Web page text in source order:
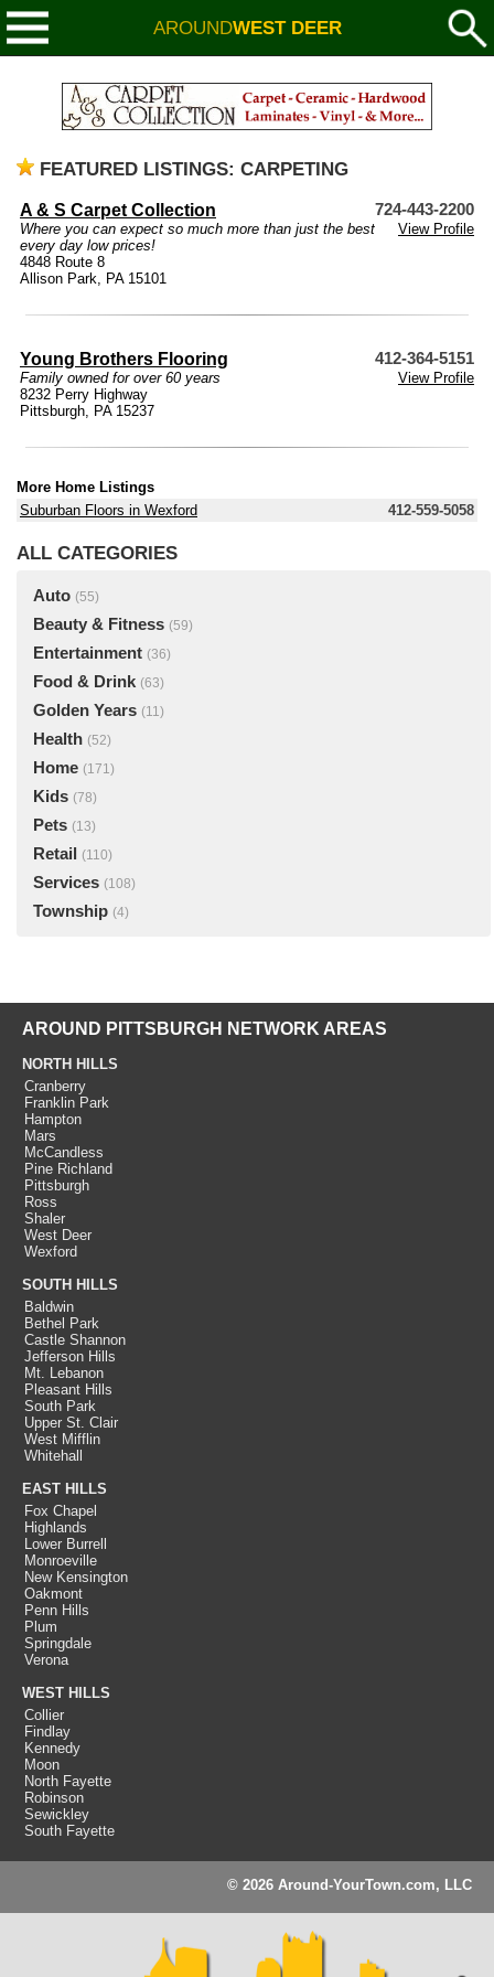
AROUNDWEST DEER
FEATURED LISTINGS: CARPETING
A & S Carpet Collection 724-443-2200
Where you can expect so much more than just the best
every day low prices!
View Profile
4848 Route 8
Allison Park, PA 15101
Young Brothers Flooring 412-364-5151
Family owned for over 60 years
View Profile
8232 Perry Highway
Pittsburgh, PA 15237
More Home Listings
Suburban Floors in Wexford
412-559-5058
ALL CATEGORIES
Auto (55)
Beauty & Fitness (59)
Entertainment (36)
Food & Drink (63)
Golden Years (11)
Health (52)
Home (171)
Kids (78)
Pets (13)
Retail (110)
Services (108)
Township (4)
AROUND PITTSBURGH NETWORK AREAS
NORTH HILLS
Cranberry
Franklin Park
Hampton
Mars
McCandless
Pine Richland
Pittsburgh
Ross
Shaler
West Deer
Wexford
SOUTH HILLS
Baldwin
Bethel Park
Castle Shannon
Jefferson Hills
Mt. Lebanon
Pleasant Hills
South Park
Upper St. Clair
West Mifflin
Whitehall
EAST HILLS
Fox Chapel
Highlands
Lower Burrell
Monroeville
New Kensington
Oakmont
Penn Hills
Plum
Springdale
Verona
WEST HILLS
Collier
Findlay
Kennedy
Moon
North Fayette
Robinson
Sewickley
South Fayette
© 2026 Around-YourTown.com, LLC